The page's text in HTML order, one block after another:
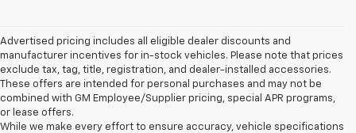
Advertised pricing includes all eligible dealer discounts and
manufacturer incentives for in-stock vehicles. Please note that prices
exclude tax, tag, title, registration, and dealer-installed accessories.
These offers are intended for personal purchases and may not be
combined with GM Employee/Supplier pricing, special APR programs,
or lease offers.
While we make every effort to ensure accuracy, vehicle specifications